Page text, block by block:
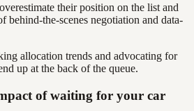
their position on the list and
behind-the-scenes negotiation and data-
allocation trends and advocating for
up at the back of the queue.
of waiting for your car